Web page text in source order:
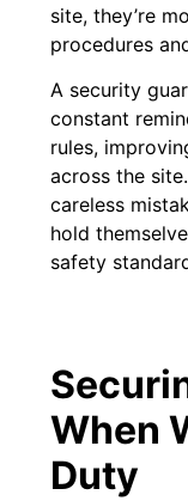
site, they’re
procedures
A security
constant
rules,
across the
careless
hold
safety
When
Duty